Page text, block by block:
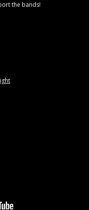
the bands!